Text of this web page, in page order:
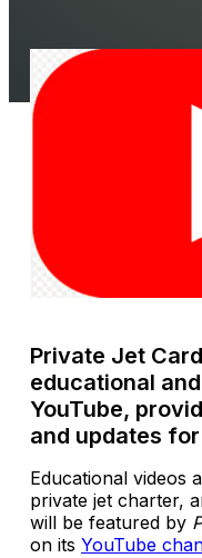
Private Jet
educational
YouTube,
and updates
Educational videos
private jet charter,
will be featured by
on its YouTube